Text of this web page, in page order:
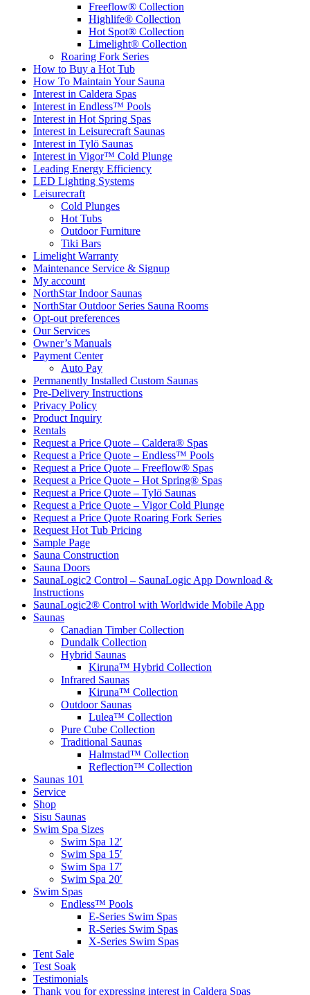
Freeflow® Collection
Highlife® Collection
Hot Spot® Collection
Limelight® Collection
Roaring Fork Series
How to Buy a Hot Tub​
How To Maintain Your Sauna
Interest in Caldera Spas
Interest in Endless™ Pools
Interest in Hot Spring Spas
Interest in Leisurecraft Saunas
Interest in Tylö Saunas
Interest in Vigor™ Cold Plunge
Leading Energy Efficiency
LED Lighting Systems
Leisurecraft
Cold Plunges
Hot Tubs
Outdoor Furniture
Tiki Bars
Limelight Warranty
Maintenance Service & Signup
My account
NorthStar Indoor Saunas
NorthStar Outdoor Series Sauna Rooms
Opt-out preferences
Our Services
Owner’s Manuals
Payment Center
Auto Pay
Permanently Installed Custom Saunas
Pre-Delivery Instructions
Privacy Policy
Product Inquiry
Rentals
Request a Price Quote – Caldera® Spas
Request a Price Quote – Endless™ Pools
Request a Price Quote – Freeflow® Spas
Request a Price Quote – Hot Spring® Spas
Request a Price Quote – Tylö Saunas
Request a Price Quote – Vigor Cold Plunge
Request a Price Quote Roaring Fork Series
Request Hot Tub Pricing
Sample Page
Sauna Construction
Sauna Doors
SaunaLogic2 Control – SaunaLogic App Download &
Instructions
SaunaLogic2® Control with Worldwide Mobile App
Saunas
Canadian Timber Collection
Dundalk Collection
Hybrid Saunas
Kiruna™ Hybrid Collection
Infrared Saunas
Kiruna™ Collection
Outdoor Saunas
Lulea™ Collection
Pure Cube Collection
Traditional Saunas
Halmstad™ Collection
Reflection™ Collection
Saunas 101
Service
Shop
Sisu Saunas
Swim Spa Sizes
Swim Spa 12′
Swim Spa 15′
Swim Spa 17′
Swim Spa 20′
Swim Spas
Endless™ Pools
E-Series Swim Spas
R-Series Swim Spas
X-Series Swim Spas
Tent Sale
Test Soak
Testimonials
Thank you for expressing interest in Caldera Spas